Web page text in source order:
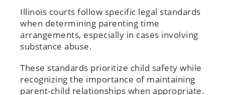
Illinois courts follow specific legal standards
when determining parenting time
arrangements, especially in cases involving
substance abuse.
These standards prioritize child safety while
recognizing the importance of maintaining
parent-child relationships when appropriate.